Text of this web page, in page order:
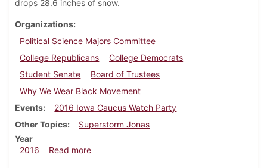
drops 28.6 inches of snow.
Organizations
Political Science Majors Committee
College Republicans
College Democrats
Student Senate
Board of Trustees
Why We Wear Black Movement
Events
2016 Iowa Caucus Watch Party
Other Topics
Superstorm Jonas
Year
2016
Read moreabout Dickinsonian, February 4, 2016